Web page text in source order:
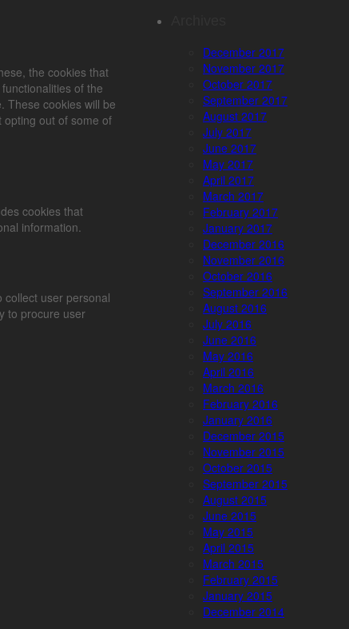
December 2017
November 2017
October 2017
September 2017
August 2017
July 2017
June 2017
May 2017
April 2017
March 2017
February 2017
January 2017
December 2016
November 2016
October 2016
September 2016
August 2016
July 2016
June 2016
May 2016
April 2016
March 2016
February 2016
January 2016
December 2015
November 2015
October 2015
September 2015
August 2015
June 2015
May 2015
April 2015
March 2015
February 2015
January 2015
December 2014
the cookies that
of the
These cookies will be
opting out of some of
cookies that
information.
collect user personal
to procure user